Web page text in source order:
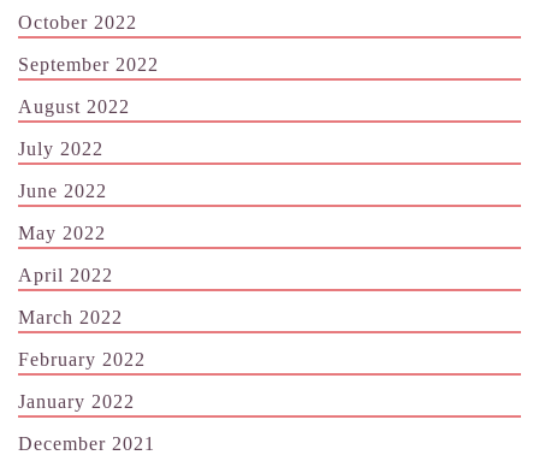
October 2022
September 2022
August 2022
July 2022
June 2022
May 2022
April 2022
March 2022
February 2022
January 2022
December 2021